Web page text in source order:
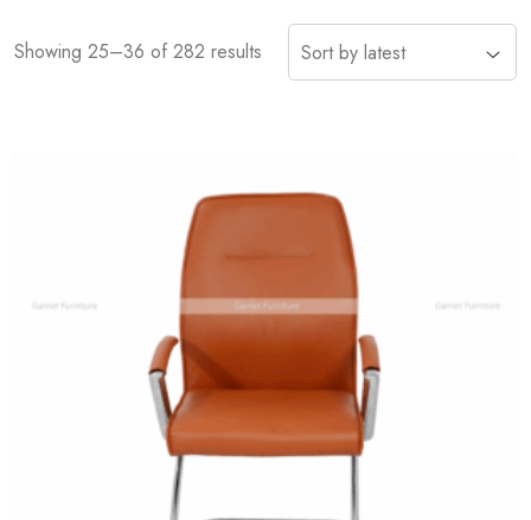
Showing 25–36 of 282 results
wishlist